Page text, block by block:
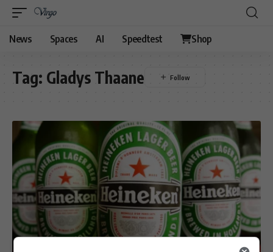
News Spaces AI Speedtest Shop
Tag: Gladys Thaane